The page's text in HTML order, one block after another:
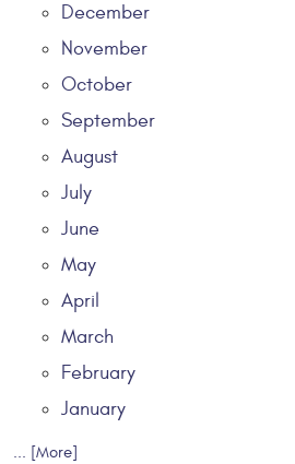
December
November
October
September
August
July
June
May
April
March
February
January
... [More]